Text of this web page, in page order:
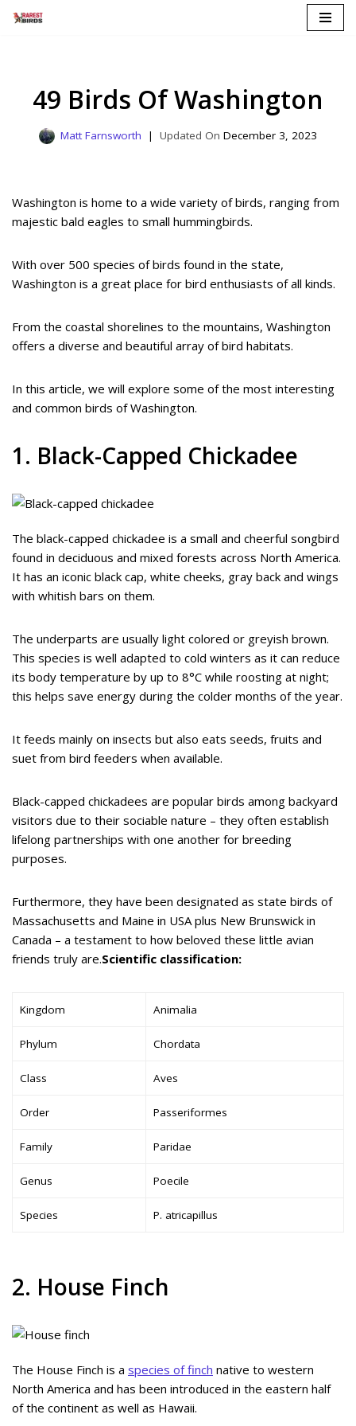
49 Birds Of Washington
Matt Farnsworth December 3, 2023
Washington is home to a wide variety of birds, ranging from
majestic bald eagles to small hummingbirds.
With over 500 species of birds found in the state,
Washington is a great place for bird enthusiasts of all kinds.
From the coastal shorelines to the mountains, Washington
offers a diverse and beautiful array of bird habitats.
In this article, we will explore some of the most interesting
and common birds of Washington.
1. Black-Capped Chickadee
The black-capped chickadee is a small and cheerful songbird
found in deciduous and mixed forests across North America.
It has an iconic black cap, white cheeks, gray back and wings
with whitish bars on them.
The underparts are usually light colored or greyish brown.
This species is well adapted to cold winters as it can reduce
its body temperature by up to 8°C while roosting at night;
this helps save energy during the colder months of the year.
It feeds mainly on insects but also eats seeds, fruits and
suet from bird feeders when available.
Black-capped chickadees are popular birds among backyard
visitors due to their sociable nature – they often establish
lifelong partnerships with one another for breeding
purposes.
Furthermore, they have been designated as state birds of
Massachusetts and Maine in USA plus New Brunswick in
Canada – a testament to how beloved these little avian
friends truly are.Scientific classification:
Kingdom Animalia
Phylum Chordata
Class Aves
Order Passeriformes
Family Paridae
Genus Poecile
Species P. atricapillus
2. House Finch
The House Finch is a species of finch native to western
North America and has been introduced in the eastern half
of the continent as well as Hawaii.